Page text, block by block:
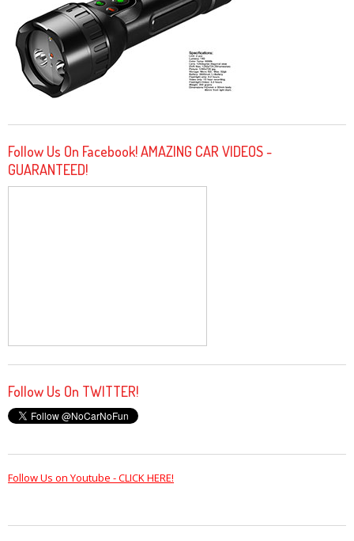
Follow Us On Facebook! AMAZING CAR VIDEOS -
GUARANTEED!
Follow Us On TWITTER!
Follow Us on Youtube - CLICK HERE!